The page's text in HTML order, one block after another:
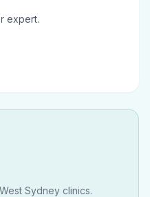
expert.
Sydney clinics.